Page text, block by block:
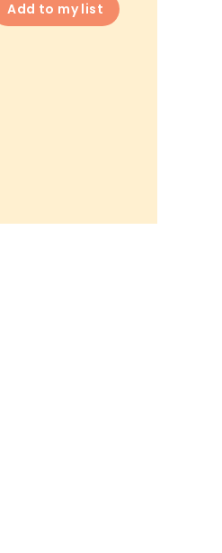
Add to my list